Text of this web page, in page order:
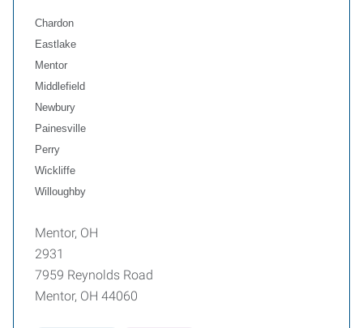
Chardon
Eastlake
Mentor
Middlefield
Newbury
Painesville
Perry
Wickliffe
Willoughby
Mentor, OH
2931
7959 Reynolds Road
Mentor, OH 44060